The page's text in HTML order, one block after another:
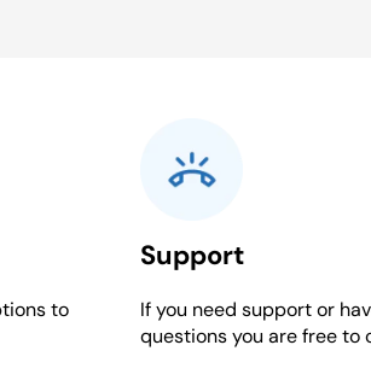
to
Support
If you need support or
questions you are free to